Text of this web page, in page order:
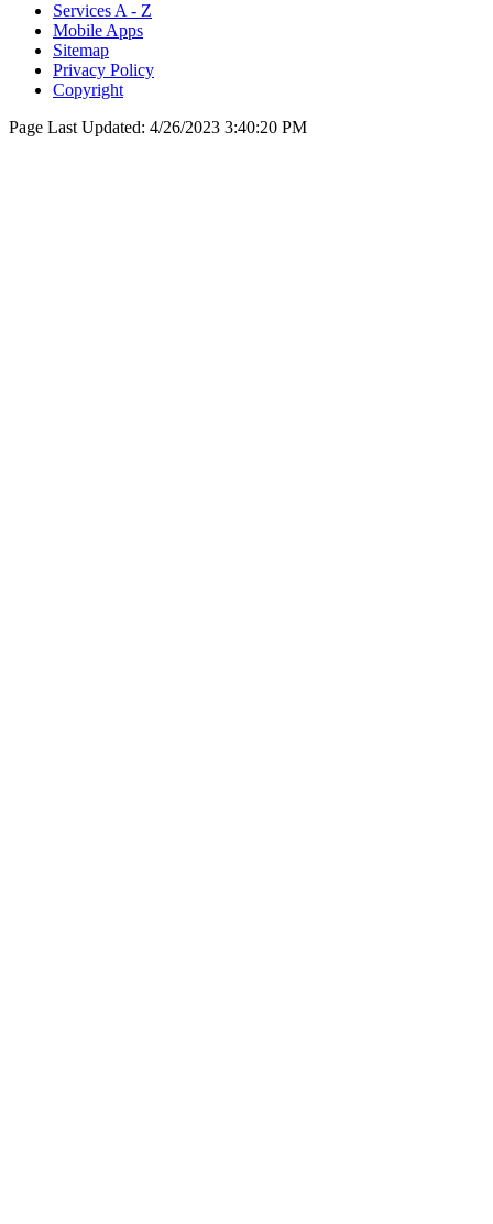
Services A - Z
Mobile Apps
Sitemap
Privacy Policy
Copyright
Page Last Updated: 4/26/2023 3:40:20 PM